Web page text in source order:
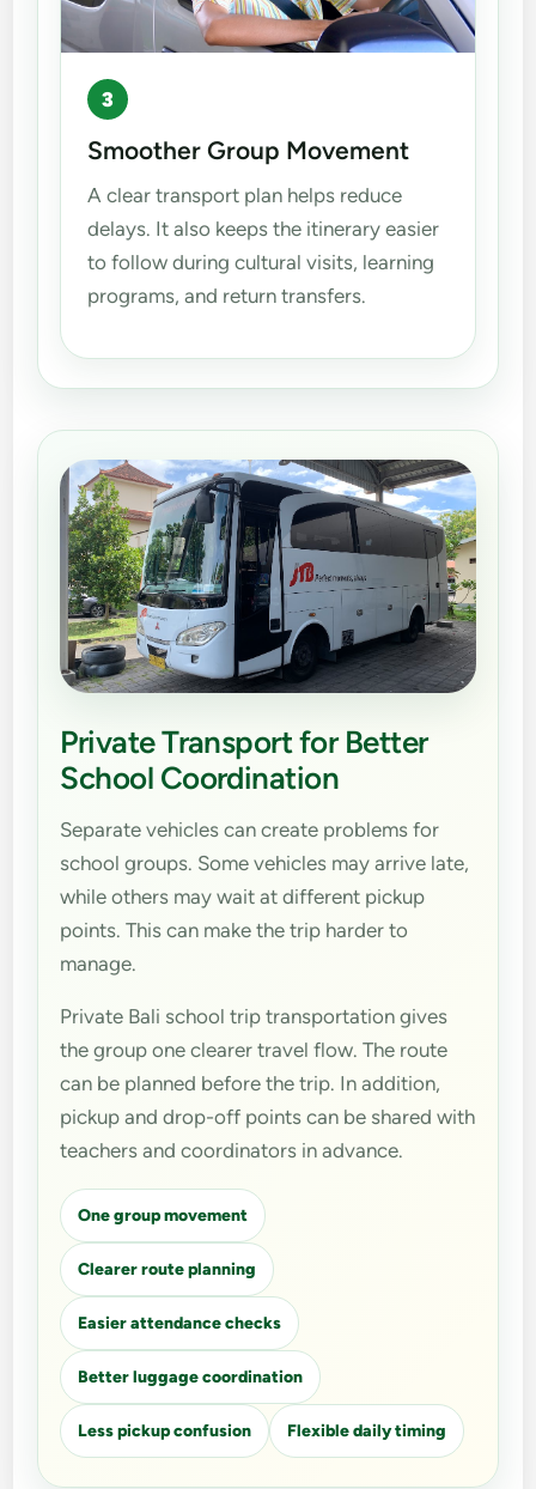
3
Smoother Group Movement
A clear transport plan helps reduce
delays. It also keeps the itinerary easier
to follow during cultural visits, learning
programs, and return transfers.
Private Transport for Better
School Coordination
Separate vehicles can create problems for
school groups. Some vehicles may arrive late,
while others may wait at different pickup
points. This can make the trip harder to
manage.
Private Bali school trip transportation gives
the group one clearer travel flow. The route
can be planned before the trip. In addition,
pickup and drop-off points can be shared with
teachers and coordinators in advance.
One group movement
Clearer route planning
Easier attendance checks
Better luggage coordination
Less pickup confusion Flexible daily timing